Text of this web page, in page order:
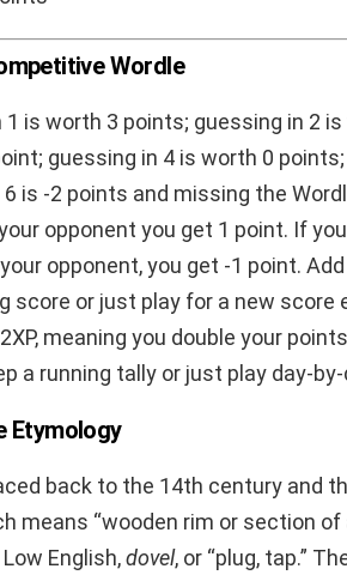
Wordle
1 is worth 3 points; guessing in 2
guessing in 4 is worth 0
is -2 points and missing the
opponent you get 1 point. If
opponent, you get -1 point.
score or just play for a new score
meaning you double your
a running tally or just play day-by-
Etymology
back to the 14th century and
means “wooden rim or section
English,dovel, or “plug, tap.”